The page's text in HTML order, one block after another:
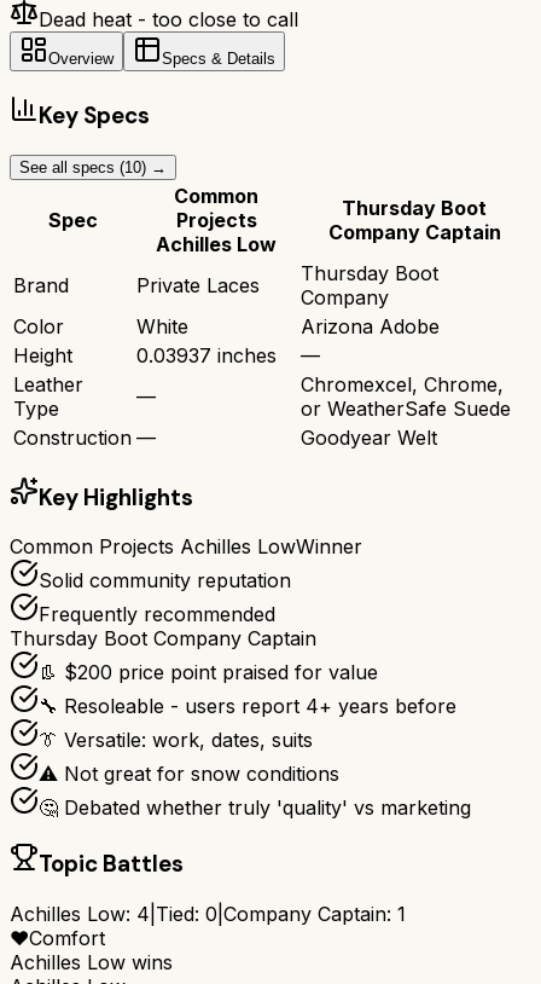
Dead heat - too close to call
Overview Specs & Details
Key Specs
See all specs (10) →
Spec
Common
Projects
Achilles Low
Thursday Boot
Company Captain
Brand Private Laces
Thursday Boot
Company
Color
White
Arizona Adobe
Height
0.03937 inches
—
Leather
Type
—
Chromexcel, Chrome,
or WeatherSafe Suede
Construction — Goodyear Welt
Key Highlights
Common Projects Achilles LowWinner
Solid community reputation
Frequently recommended
Thursday Boot Company Captain
👢 $200 price point praised for value
🔧 Resoleable - users report 4+ years before
👔 Versatile: work, dates, suits
⚠️ Not great for snow conditions
🤔 Debated whether truly 'quality' vs marketing
Topic Battles
Achilles Low: 4 Tied: 0 Company Captain: 1
❤️Comfort
Achilles Low wins